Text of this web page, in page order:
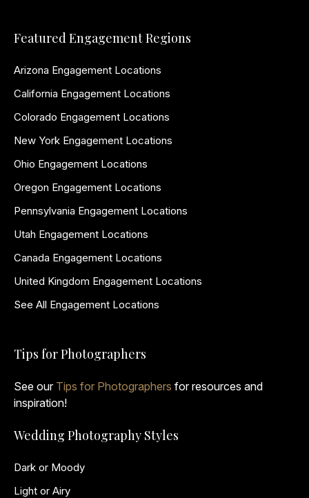
Featured Engagement Regions
Arizona Engagement Locations
California Engagement Locations
Colorado Engagement Locations
New York Engagement Locations
Ohio Engagement Locations
Oregon Engagement Locations
Pennsylvania Engagement Locations
Utah Engagement Locations
Canada Engagement Locations
United Kingdom Engagement Locations
See All Engagement Locations
Tips for Photographers
See our Tips for Photographers for resources and
inspiration!
Wedding Photography Styles
Dark or Moody
Light or Airy